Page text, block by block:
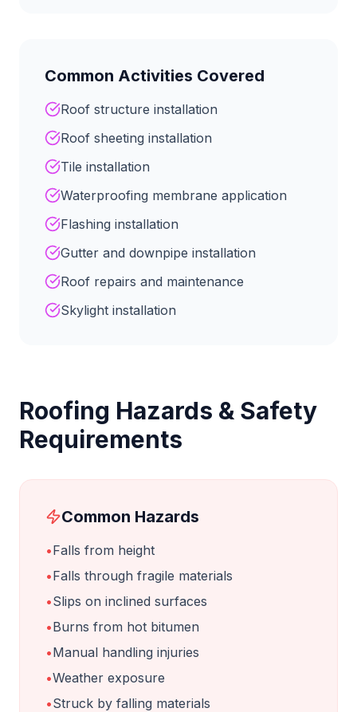
Common Activities Covered
Roof structure installation
Roof sheeting installation
Tile installation
Waterproofing membrane application
Flashing installation
Gutter and downpipe installation
Roof repairs and maintenance
Skylight installation
Roofing Hazards & Safety
Requirements
Common Hazards
•Falls from height
•Falls through fragile materials
•Slips on inclined surfaces
•Burns from hot bitumen
•Manual handling injuries
•Weather exposure
•Struck by falling materials